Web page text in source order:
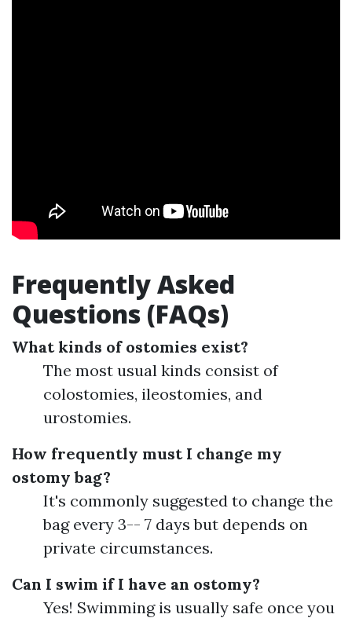
Frequently Asked
Questions (FAQs)
What kinds of ostomies exist?
The most usual kinds consist of
colostomies, ileostomies, and
urostomies.
How frequently must I change my
ostomy bag?
It's commonly suggested to change the
bag every 3-- 7 days but depends on
private circumstances.
Can I swim if I have an ostomy?
Yes! Swimming is usually safe once you